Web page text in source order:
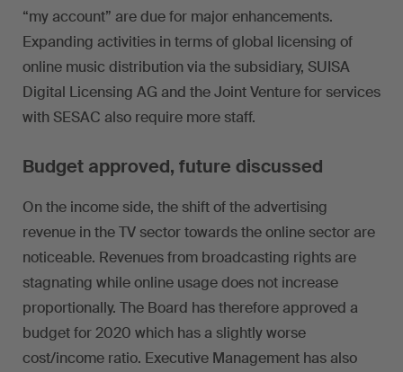
“my account” are due for major enhancements.
Expanding activities in terms of global licensing of
online music distribution via the subsidiary, SUISA
Digital Licensing AG and the Joint Venture for services
with SESAC also require more staff.
Budget approved, future discussed
On the income side, the shift of the advertising
revenue in the TV sector towards the online sector are
noticeable. Revenues from broadcasting rights are
stagnating while online usage does not increase
proportionally. The Board has therefore approved a
budget for 2020 which has a slightly worse
cost/income ratio. Executive Management has also